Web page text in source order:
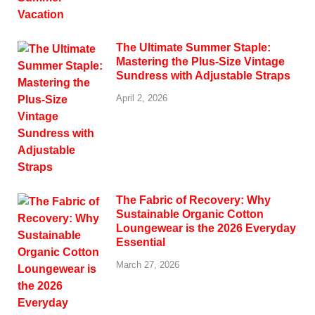
The Ultimate Summer Staple:
Mastering the Plus-Size Vintage
Sundress with Adjustable Straps
April 2, 2026
The Fabric of Recovery: Why
Sustainable Organic Cotton
Loungewear is the 2026 Everyday
Essential
March 27, 2026